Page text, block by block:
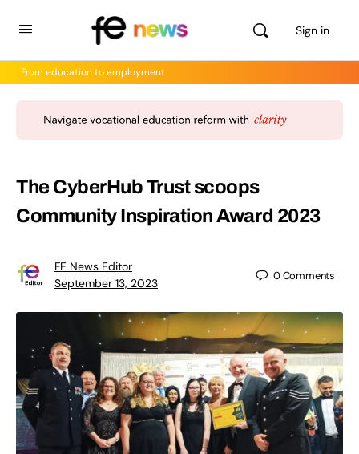
Sign in
From education to employment
The CyberHub Trust scoops
Community Inspiration Award 2023
FE News Editor
September 13, 2023
0Comments